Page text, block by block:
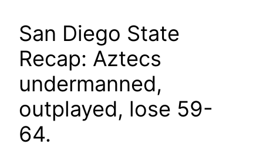
San Diego State
Recap: Aztecs
undermanned,
outplayed, lose 59-
64.